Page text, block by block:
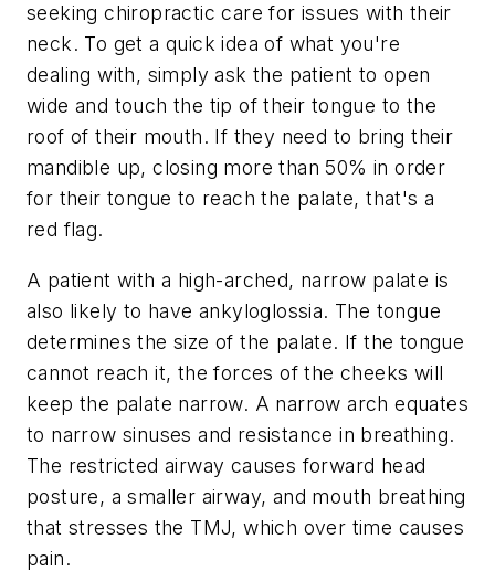
seeking chiropractic care for issues with their
neck. To get a quick idea of what you're
dealing with, simply ask the patient to open
wide and touch the tip of their tongue to the
roof of their mouth. If they need to bring their
mandible up, closing more than 50% in order
for their tongue to reach the palate, that's a
red flag.
A patient with a high-arched, narrow palate is
also likely to have ankyloglossia. The tongue
determines the size of the palate. If the tongue
cannot reach it, the forces of the cheeks will
keep the palate narrow. A narrow arch equates
to narrow sinuses and resistance in breathing.
The restricted airway causes forward head
posture, a smaller airway, and mouth breathing
that stresses the TMJ, which over time causes
pain.